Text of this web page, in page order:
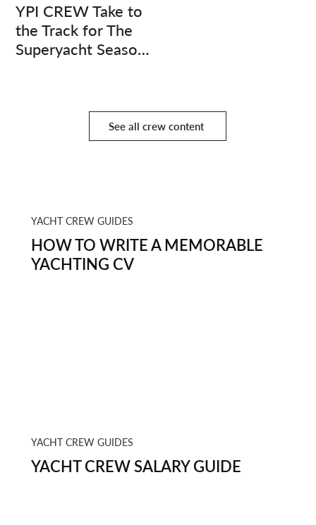
YPI CREW Take to
the Track for The
Superyacht Season
See all crew content
YACHT CREW GUIDES
HOW TO WRITE A MEMORABLE
YACHTING CV
YACHT CREW GUIDES
YACHT CREW SALARY GUIDE